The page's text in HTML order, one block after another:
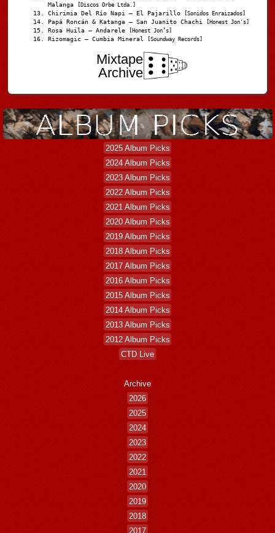
Malanga
[Discos Orbe Ltda.]
Chirimia Del Río Napi – El Pajarillo [Sonidos Enraizados]
Papá Roncán & Katanga – San Juanito Chachi [Honest Jon's]
Rosa Huila – Andarele [Honest Jon’s]
Rizomagic – Cumbia Mineral [Soundway Records]
Mixtape
Archive
2025 Album Picks
2024 Album Picks
2023 Album Picks
2022 Album Picks
2021 Album Picks
2020 Album Picks
2019 Album Picks
2018 Album Picks
2017 Album Picks
2016 Album Picks
2015 Album Picks
2014 Album Picks
2013 Album Picks
2012 Album Picks
CTD Live
Archive
2026
2025
2024
2023
2022
2021
2020
2019
2018
2017